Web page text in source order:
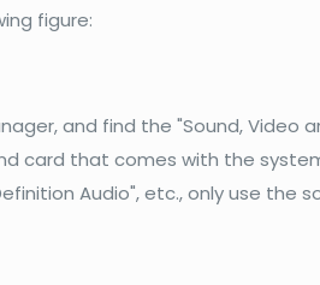
figure:
and find the "Sound, Video
card that comes with the
Audio", etc., only use the